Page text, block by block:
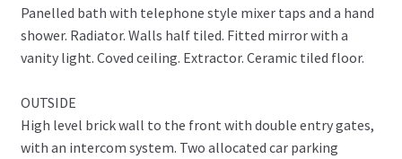
Panelled bath with telephone style mixer taps and a hand
shower. Radiator. Walls half tiled. Fitted mirror with a
vanity light. Coved ceiling. Extractor. Ceramic tiled floor.
OUTSIDE
High level brick wall to the front with double entry gates,
with an intercom system. Two allocated car parking